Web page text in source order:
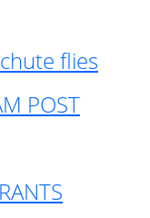
flies
POST